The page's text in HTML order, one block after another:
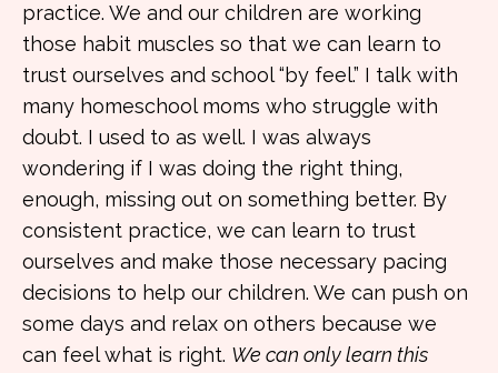
practice. We and our children are working
those habit muscles so that we can learn to
trust ourselves and school “by feel.” I talk with
many homeschool moms who struggle with
doubt. I used to as well. I was always
wondering if I was doing the right thing,
enough, missing out on something better. By
consistent practice, we can learn to trust
ourselves and make those necessary pacing
decisions to help our children. We can push on
some days and relax on others because we
can feel what is right. We can only learn this